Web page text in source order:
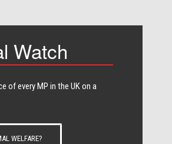
Watch
of every​ MP in the UK on a
WELFARE?